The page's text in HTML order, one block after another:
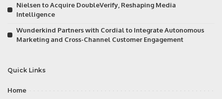
Nielsen to Acquire DoubleVerify, Reshaping Media
Intelligence
Wunderkind Partners with Cordial to Integrate Autonomous
Marketing and Cross-Channel Customer Engagement
Quick Links
Home